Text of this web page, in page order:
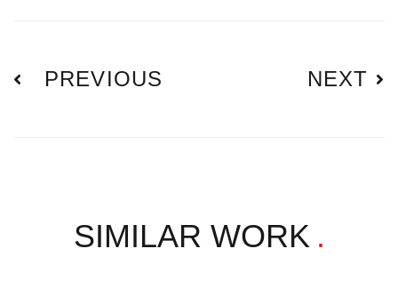
PREVIOUS NEXT
SIMILAR WORK .